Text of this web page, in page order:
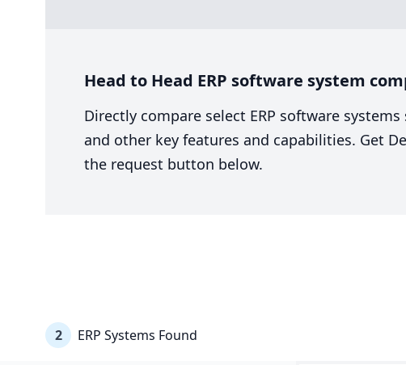
Head to Head ERP software system
Directly compare select ERP software
and other key features and capabilities. Get
the request button below.
2 ERP Systems Found